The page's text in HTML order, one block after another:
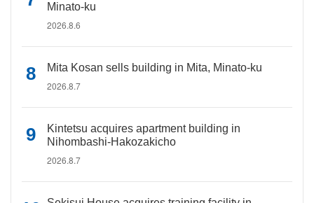
Minato-ku
2026.8.6
Mita Kosan sells building in Mita, Minato-ku
2026.8.7
Kintetsu acquires apartment building in
Nihombashi-Hakozakicho
2026.8.7